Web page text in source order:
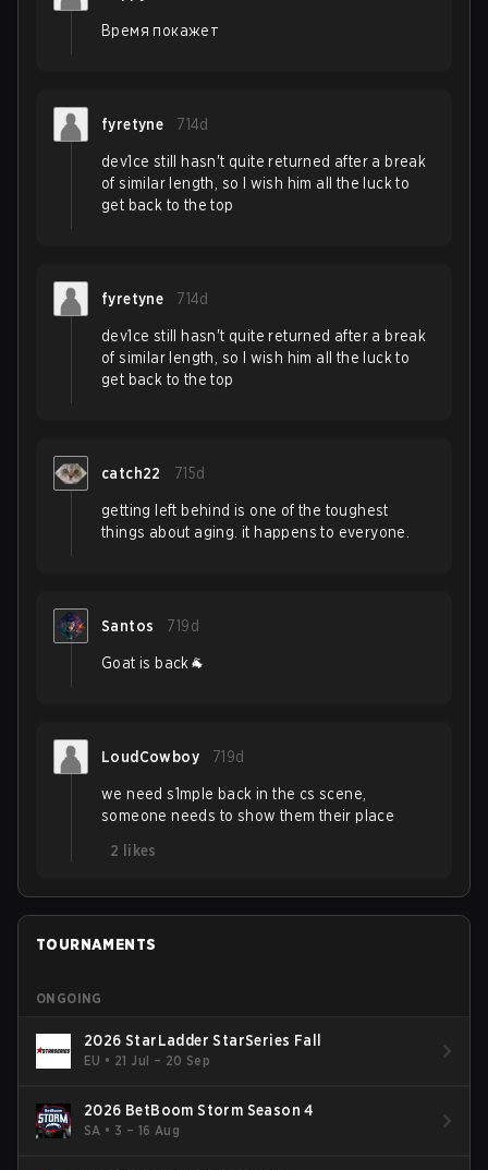
Время покажет
fyretyne 714d
dev1ce still hasn't quite returned after a break
of similar length, so I wish him all the luck to
get back to the top
fyretyne 714d
dev1ce still hasn't quite returned after a break
of similar length, so I wish him all the luck to
get back to the top
catch22 715d
getting left behind is one of the toughest
things about aging. it happens to everyone.
Santos 719d
Goat is back🐐
LoudCowboy 719d
we need s1mple back in the cs scene,
someone needs to show them their place
2
likes
TOURNAMENTS
ONGOING
2026 StarLadder StarSeries Fall
EU • 21 Jul – 20 Sep
2026 BetBoom Storm Season 4
SA • 3 – 16 Aug